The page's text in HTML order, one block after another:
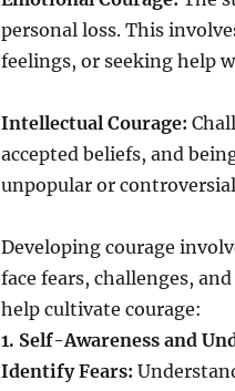
personal loss. This
feelings, or seeking help
Intellectual Courage:
accepted beliefs, and
unpopular or
Developing courage
face fears, challenges,
help cultivate courage:
1. Self-Awareness and
Identify Fears: